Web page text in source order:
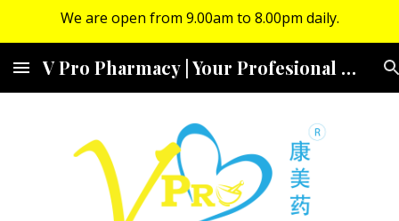
We are open from 9.00am to 8.00pm daily.
V Pro Pharmacy | Your Profesional Community Pharmacy